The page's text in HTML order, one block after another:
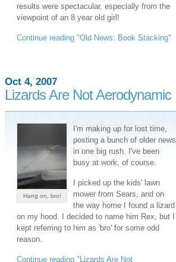
results were spectacular, especially from the
viewpoint of an 8 year old girl!
Continue reading "Old News: Book Stacking"
Oct 4, 2007
Lizards Are Not Aerodynamic
Hang on, bro!
I'm making up for lost time,
posting a bunch of older news
in one big rush. I've been
busy at work, of course.
I picked up the kids' lawn
mower from Sears, and on
the way home I found a lizard
on my hood. I decided to name him Rex, but I
kept referring to him as 'bro' for some odd
reason.
Continue reading "Lizards Are Not